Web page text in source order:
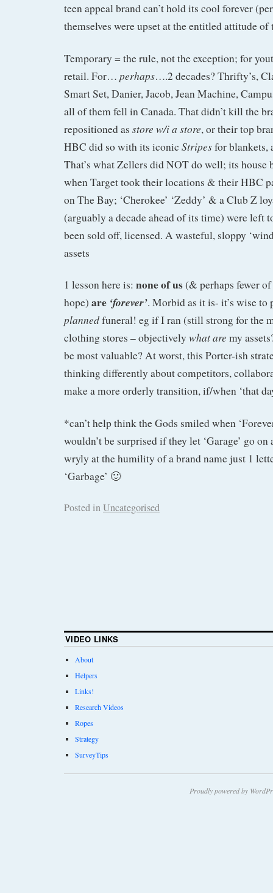
teen appeal brand can’t hold its cool forever
themselves were upset at the entitled attitude of
Temporary = the rule, not the exception; for
retail. For… perhaps….2 decades? Thrifty’s,
Smart Set, Danier, Jacob, Jean Machine,
all of them fell in Canada. That didn’t kill the
repositioned as store w/i a store, or their top
HBC did so with its iconic Stripesfor blankets,
That’s what Zellers did NOT do well; its house
when Target took their locations & their HBC
on The Bay; ‘Cherokee’ ‘Zeddy’ & a Club Z
(arguably a decade ahead of its time) were left
been sold off, licensed. A wasteful, sloppy
assets
1 lesson here is: none of us(& perhaps fewer
hope) are ‘forever’. Morbid as it is- it’s wise to
plannedfuneral! eg if I ran (still strong for the
clothing stores – objectively what are my
be most valuable? At worst, this Porter-ish
thinking differently about competitors,
make a more orderly transition, if/when ‘that
*can’t help think the Gods smiled when
wouldn’t be surprised if they let ‘Garage’ go
wryly at the humility of a brand name just 1
‘Garbage’ 🙂
Posted inUncategorised
VIDEO LINKS
About
Helpers
Links!
Research Videos
Ropes
Strategy
SurveyTips
Proudly powered by